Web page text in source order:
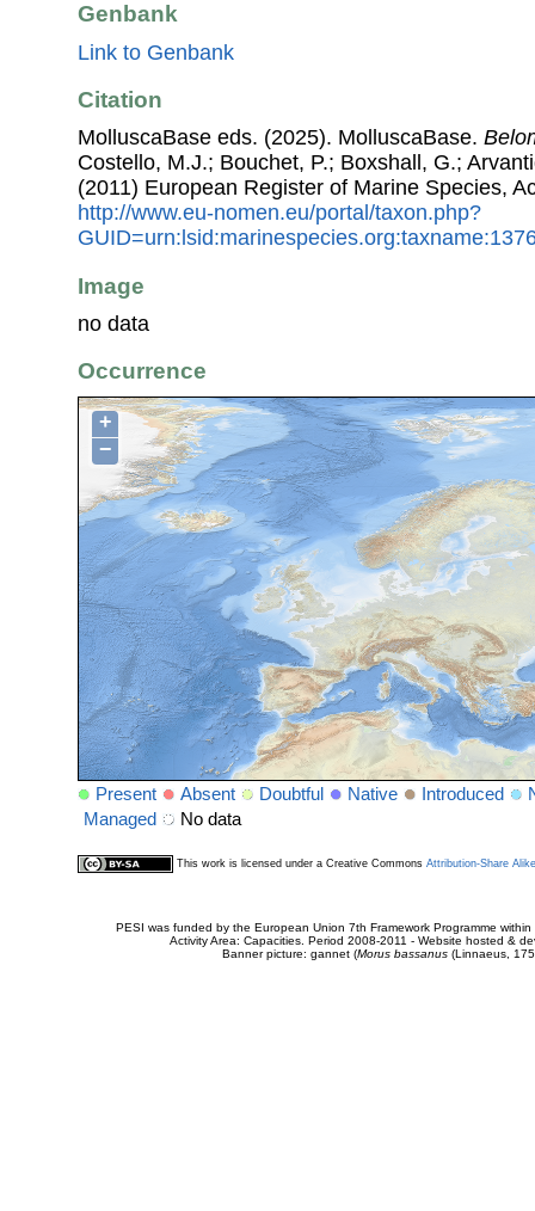
Genbank
Link to Genbank
Citation
MolluscaBase eds. (2025). MolluscaBase.
Costello, M.J.; Bouchet, P.; Boxshall, G.;
(2011) European Register of Marine Species,
http://www.eu-nomen.eu/portal/taxon.php?
Image
no data
Occurrence
+
−
Present Absent Doubtful Native Introduced
Managed
No data
This work is licensed under a Creative Commons Attribution-Share
PESI was funded by the European Union 7th Framework Programme
Activity Area: Capacities. Period 2008-2011 - Website hosted &
Banner picture: gannet (Morus bassanus(Linnaeus,